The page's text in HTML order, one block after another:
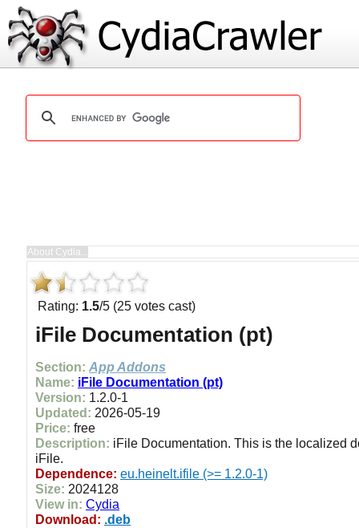
Rating: 1.5/5 (25 votes cast)
iFile Documentation (pt)
Section: App Addons
Name: iFile Documentation (pt)
Version: 1.2.0-1
Updated: 2026-05-19
Price: free
Description: iFile Documentation. This is the localized
iFile.
Dependence: eu.heinelt.ifile (>= 1.2.0-1)
Size: 2024128
View in: Cydia
Download: .deb